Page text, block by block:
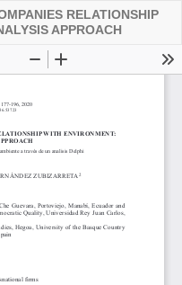
RELATIONSHIP
APPROACH